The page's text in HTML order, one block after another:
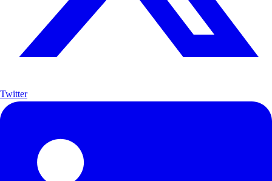
Twitter